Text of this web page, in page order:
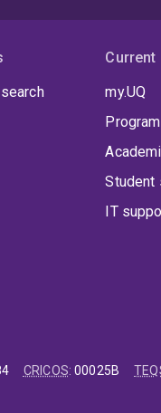
Current
my.UQ
Student
IT
CRICOS:00025B